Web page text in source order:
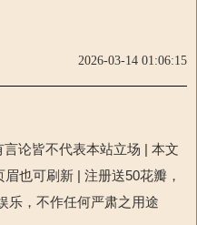
2026-03-14 01:06:15
论皆不代表本站立场 | 本文
眉也可刷新 | 注册送50花瓣，
乐，不作任何严肃之用途